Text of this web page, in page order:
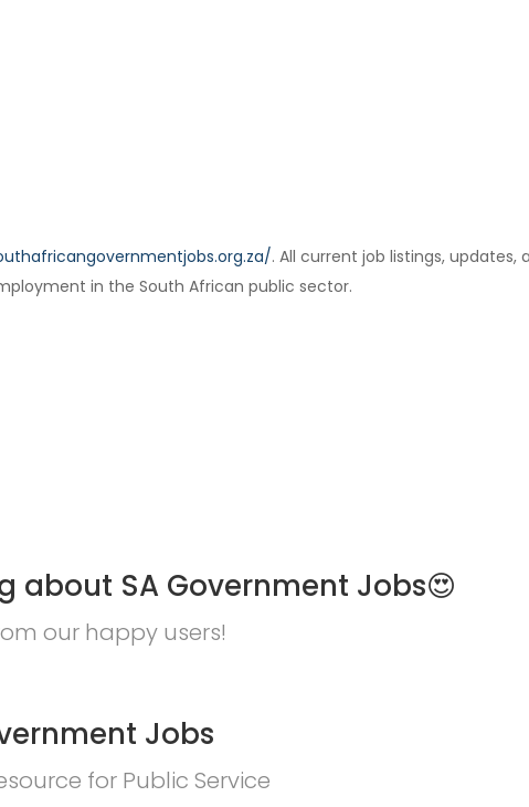
. All current job listings,
in the South African public sector.
about SA Government Jobs😍
our happy users!
Jobs
for Public Service